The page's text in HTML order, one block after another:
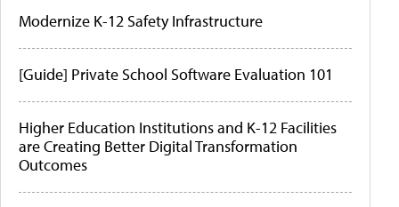
Modernize K-12 Safety Infrastructure
[Guide] Private School Software Evaluation 101
Higher Education Institutions and K-12 Facilities
are Creating Better Digital Transformation
Outcomes